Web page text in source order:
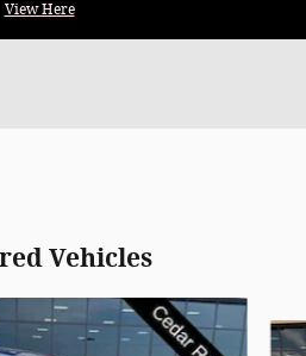
View Here
Vehicles